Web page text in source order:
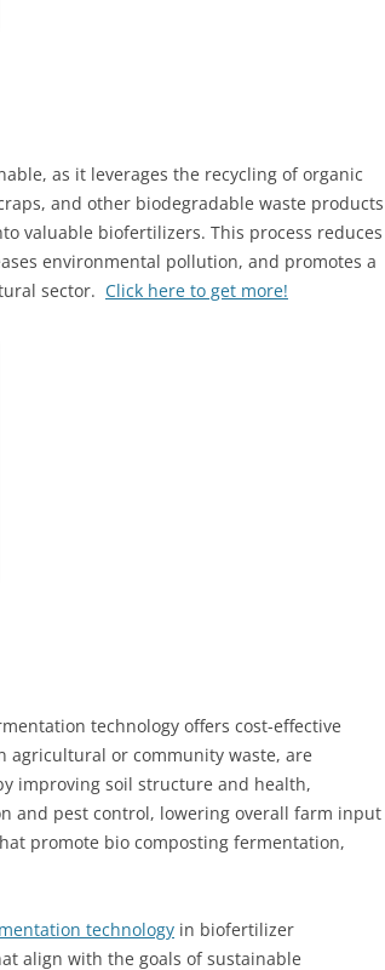
as it leverages the recycling of organic
and other biodegradable waste products
valuable biofertilizers. This process reduces
environmental pollution, and promotes a
sector. Click here to get more!
technology offers cost-effective
agricultural or community waste, are
improving soil structure and health,
and pest control, lowering overall farm input
promote bio composting fermentation,
technology in biofertilizer
align with the goals of sustainable